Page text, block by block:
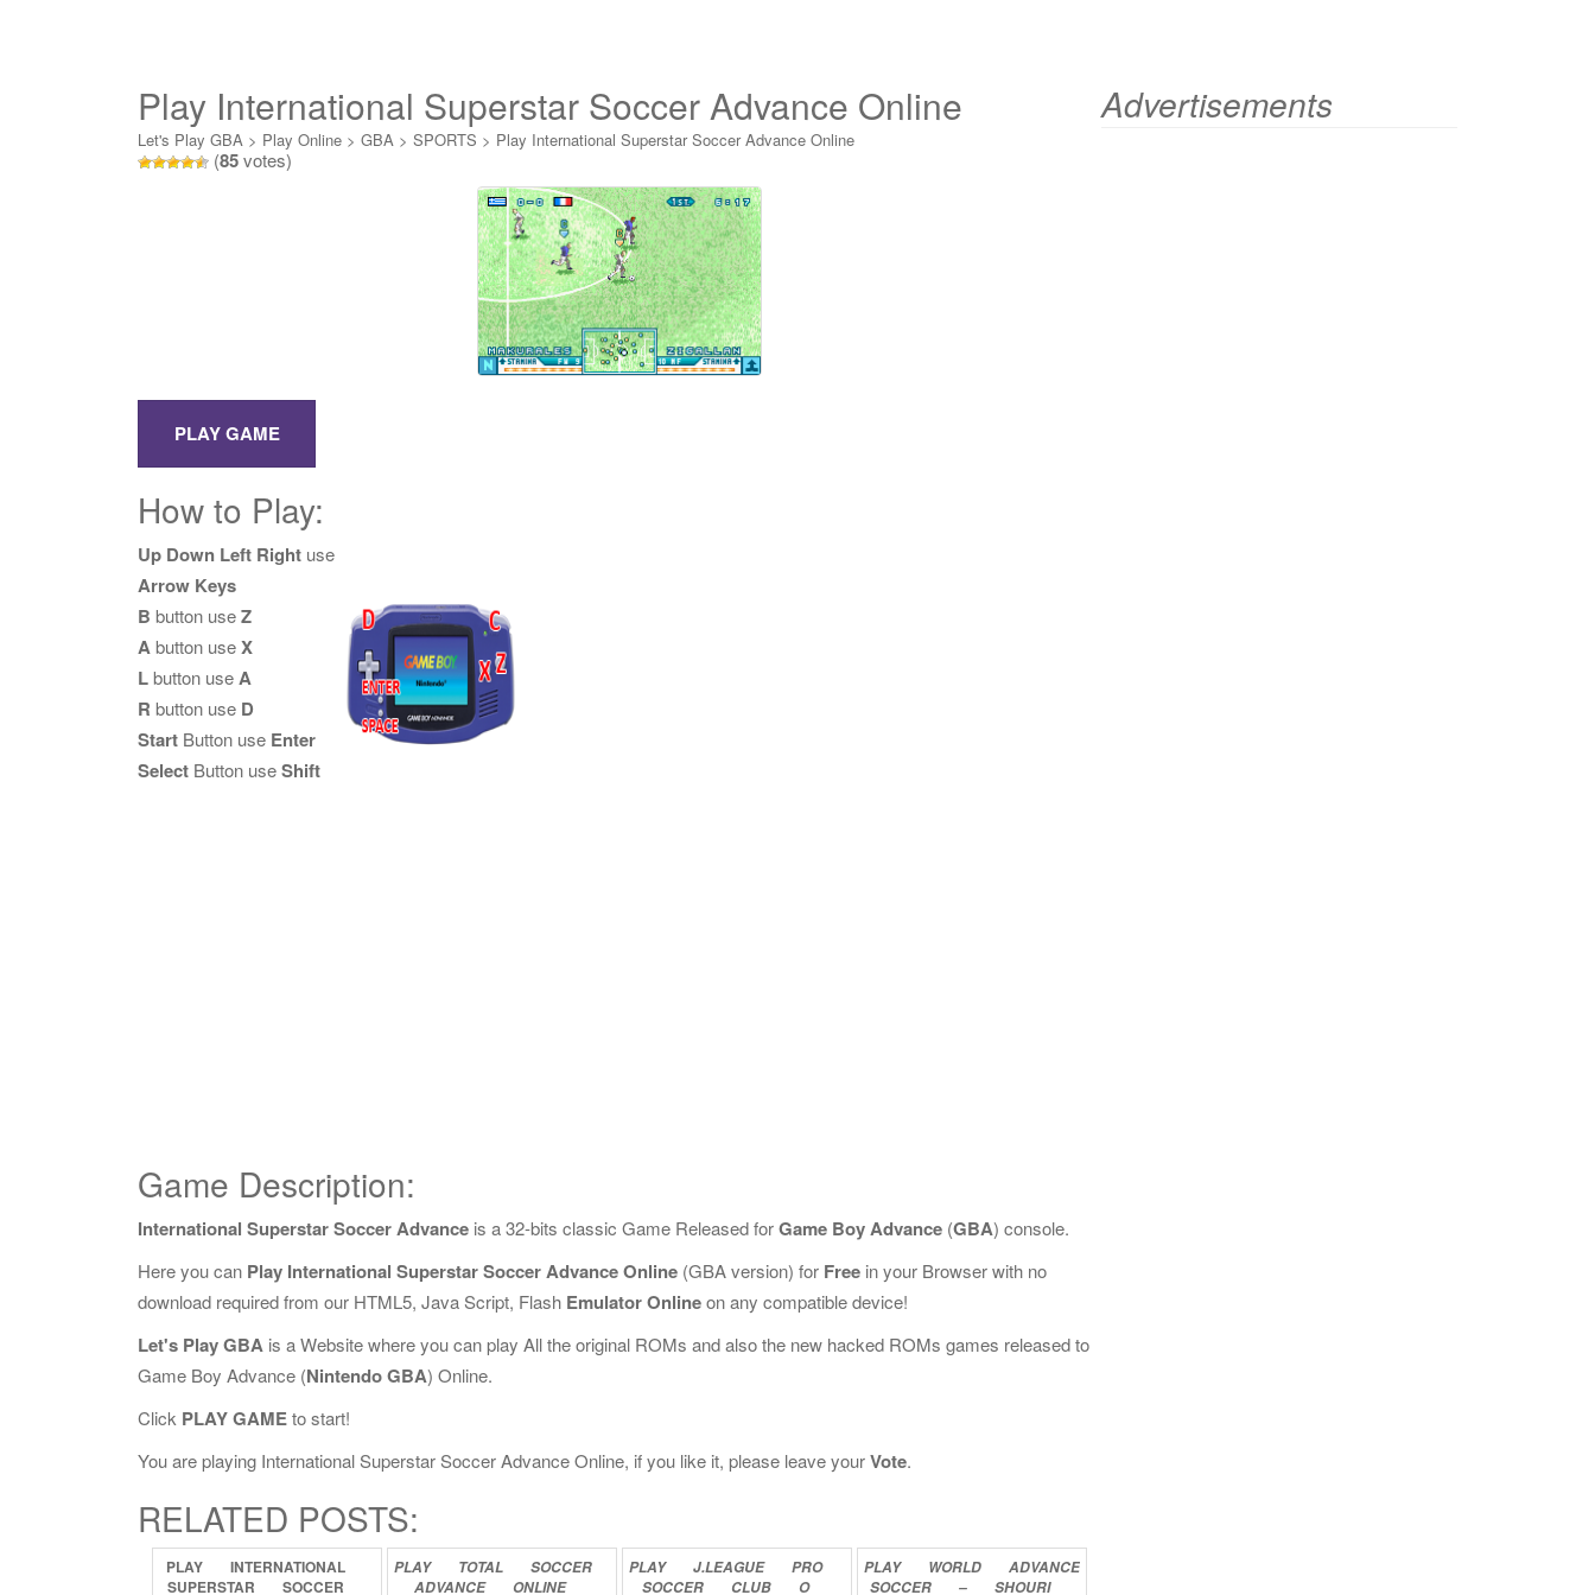
Play International Superstar Soccer Advance Online
Let's Play GBA > Play Online > GBA > SPORTS > Play International Superstar Soccer Advance Online
(85votes)
How to Play:
Up Down Left Right use
Arrow Keys
B button useZ
Abutton useX
Lbutton useA
R button use D
Start Button use Enter
Select Button useShift
Game Description:
International Superstar Soccer Advance is a 32-bits classic Game Released forGame Boy Advance (GBA) console.
Here you can Play International Superstar Soccer Advance Online (GBA version) for Free in your Browser with no
download required from our HTML5, Java Script, Flash Emulator Onlineon any compatible device!
Let's Play GBA is a Website where you can play All the original ROMs and also the new hacked ROMs games released to
Game Boy Advance (Nintendo GBA) Online.
Click PLAY GAMEto start!
You are playing International Superstar Soccer Advance Online, if you like it, please leave yourVote.
RELATED POSTS:
PLAY
INTERNATIONAL
SUPERSTAR
SOCCER
PLAY TOTAL
SOCCER
ADVANCE
ONLINE
PLAY J.LEAGUE
PRO
SOCCER
CLUB O
PLAY WORLD
ADVANCE
SOCCER
– SHOURI
Advertisements